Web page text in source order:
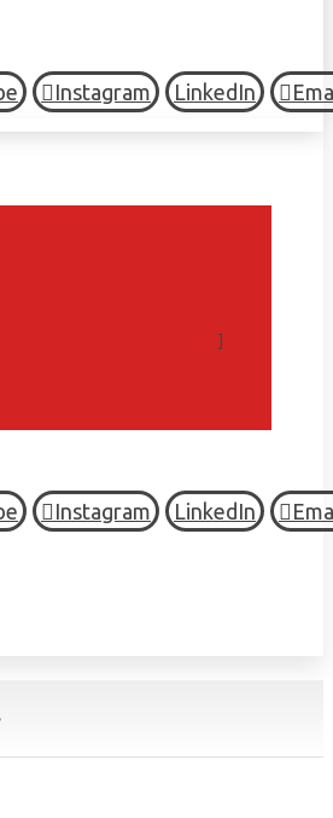
Instagram LinkedIn
Instagram LinkedIn
TOWN, all Rights Reserved.